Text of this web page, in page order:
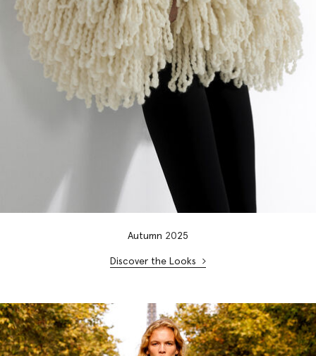
Autumn 2025
Discover the Looks